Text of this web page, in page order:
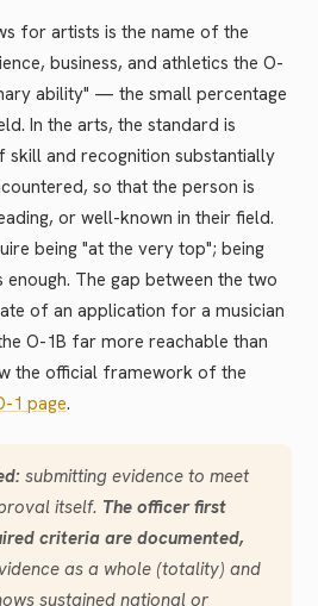
for artists is the name of the
business, and athletics the O-
ability" — the small percentage
In the arts, the standard is
skill and recognition substantially
so that the person is
or well-known in their field.
being "at the very top"; being
The gap between the two
of an application for a musician
O-1B far more reachable than
the official framework of the
1 page.
submitting evidence to meet
itself. The officer first
criteria are documented,
as a whole (totality) and
sustained national or